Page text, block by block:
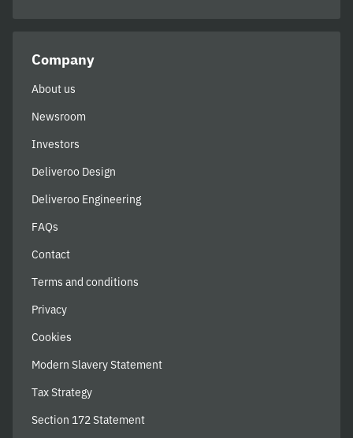
Company
About us
Newsroom
Investors
Deliveroo Design
Deliveroo Engineering
FAQs
Contact
Terms and conditions
Privacy
Cookies
Modern Slavery Statement
Tax Strategy
Section 172 Statement